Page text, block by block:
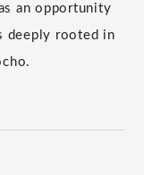
an opportunity
deeply rooted in